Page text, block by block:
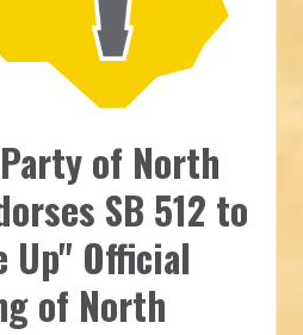
of North
SB 512 to
Up" Official
of North